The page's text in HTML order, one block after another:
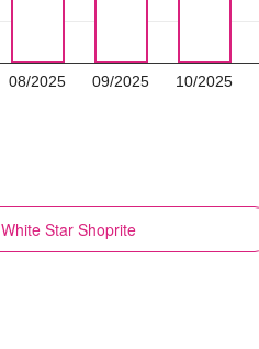
08/2025 09/2025 10/2025
White Star Shoprite